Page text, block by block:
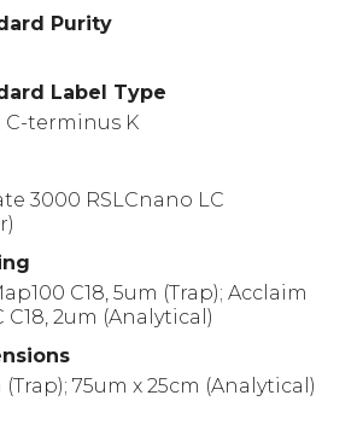
Purity
Label Type
C-terminus K
3000 RSLCnano LC
C18, 5um (Trap); Acclaim
C18, 2um (Analytical)
75um x 25cm (Analytical)